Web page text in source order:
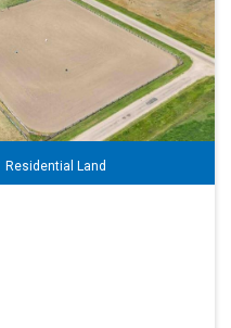
Residential Land